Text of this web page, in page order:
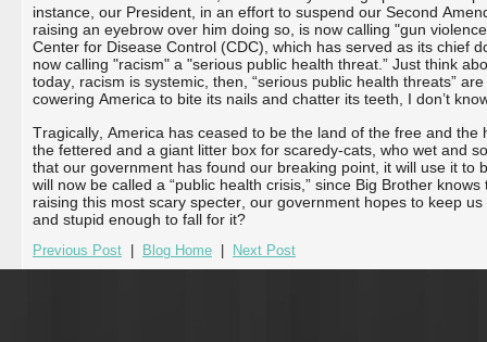
instance, our President, in an effort to suspend our Second
raising an eyebrow over him doing so, is now calling "gun
Center for Disease Control (CDC), which has served as its chief
now calling "racism" a "serious public health threat.” Just think
today, racism is systemic, then, “serious public health threats”
cowering America to bite its nails and chatter its teeth, I don’t
Tragically, America has ceased to be the land of the free and
the fettered and a giant litter box for scaredy-cats, who wet and
that our government has found our breaking point, it will use it to
will now be called a “public health crisis,” since Big Brother
raising this most scary specter, our government hopes to keep
and stupid enough to fall for it?
Previous Post Blog Home Next Post